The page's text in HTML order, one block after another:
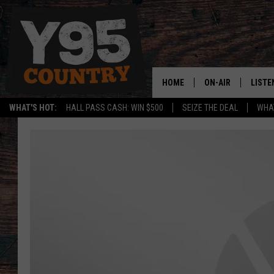
WHAT'S HOT: HALL PASS CASH: WIN $500 SEIZE THE DEAL
HOME ON-AIR